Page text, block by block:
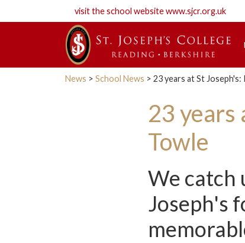
visit the school websitewww.sjcr.org.uk
News > School News > 23 years at St
23
Towle
We catch
Joseph's